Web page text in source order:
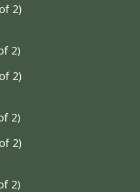
2)
2)
2)
2)
2)
2)